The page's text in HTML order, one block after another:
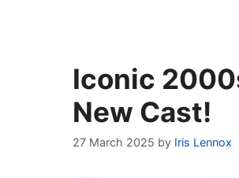
Iconic
New Cast!
27 March 2025 by Iris Lennox